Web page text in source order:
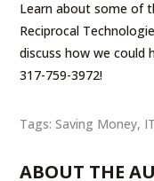
Learn about some of
Reciprocal
discuss how we could
317-759-3972!
Tags:Saving Money,
ABOUT THE